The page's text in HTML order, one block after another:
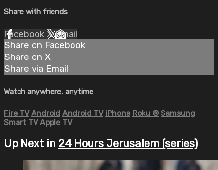
Share with friends
Facebook XEmail
Share on Facebook
Share on X
Share via Email
Watch anywhere, anytime
Fire TV Android Android TV iPhone Roku ® Samsung
Smart TV Apple TV
Up Next in 24 Hours Jerusalem (series)